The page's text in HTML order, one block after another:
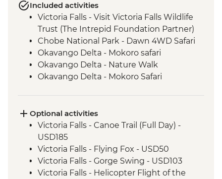
Included activities
Victoria Falls - Visit Victoria Falls Wildlife
Trust (The Intrepid Foundation Partner)
Chobe National Park - Dawn 4WD Safari
Okavango Delta - Mokoro safari
Okavango Delta - Nature Walk
Okavango Delta - Mokoro Safari
Etosha National Park - Overland Vehicle
Safari
Cape Cross Nature Reserve - Seal Colony
View Point
Sossusvlei - 4WD Tour
Sesriem - Sunrise Sand Dune Visit
Optional activities
Victoria Falls - Canoe Trail (Full Day) -
USD185
Victoria Falls - Flying Fox - USD50
Victoria Falls - Gorge Swing - USD103
Victoria Falls - Helicopter Flight of the